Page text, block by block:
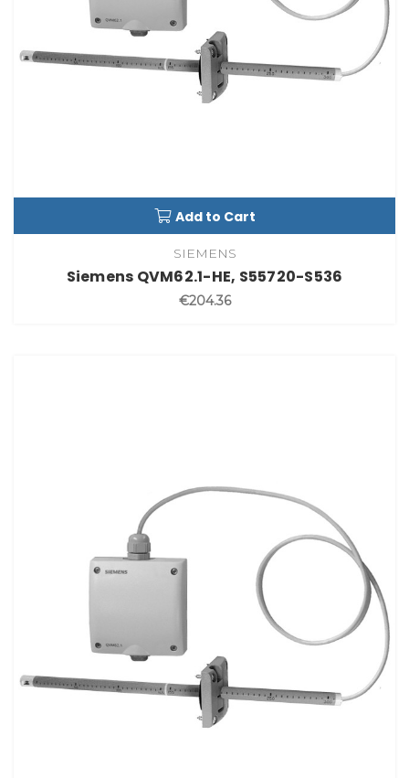
Add to Cart
SIEMENS
Siemens QVM62.1-HE, S55720-S536
€204.36